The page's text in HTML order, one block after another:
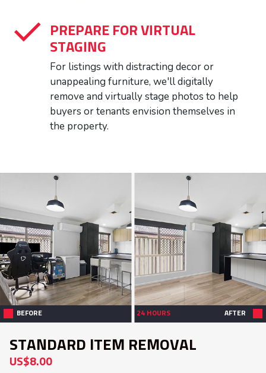
PREPARE FOR VIRTUAL
STAGING
For listings with distracting decor or
unappealing furniture, we'll digitally
remove and virtually stage photos to help
buyers or tenants envision themselves in
the property.
BEFORE 24 HOURS AFTER
STANDARD ITEM REMOVAL
US$8.00